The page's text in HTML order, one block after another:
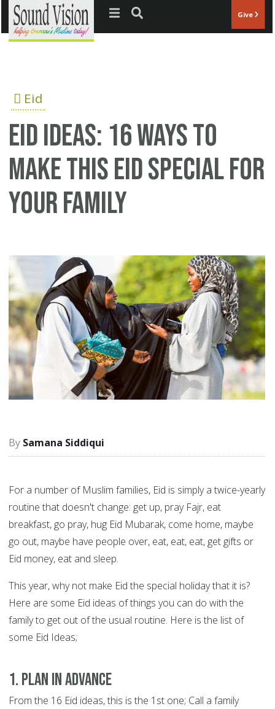
Jump to navigation Give
Eid
eid ideas: 16 ways to
make this Eid special for
your family
Samana Siddiqui
For a number of Muslim families, Eid is simply a twice-yearly
routine that doesn't change: get up, pray Fajr, eat
breakfast, go pray, hug Eid Mubarak, come home, maybe
go out, maybe have people over, eat, eat, eat, get gifts or
Eid money, eat and sleep.
This year, why not make Eid the special holiday that it is?
Here are some Eid ideas of things you can do with the
family to get out of the usual routine. Here is the list of
some Eid Ideas;
1. Plan in advance
From the 16 Eid ideas, this is the 1st one; Call a family